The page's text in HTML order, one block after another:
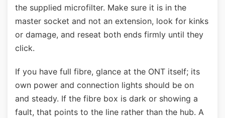
the supplied microfilter. Make sure it is in the
master socket and not an extension, look for kinks
or damage, and reseat both ends firmly until they
click.
If you have full fibre, glance at the ONT itself; its
own power and connection lights should be on
and steady. If the fibre box is dark or showing a
fault, that points to the line rather than the hub. A